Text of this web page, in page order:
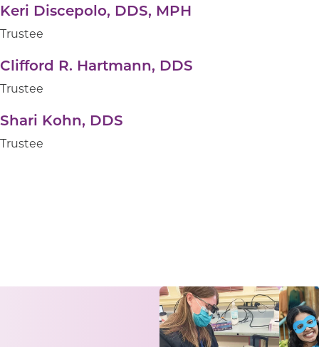
Keri Discepolo, DDS, MPH
Trustee
Clifford R. Hartmann, DDS
Trustee
Shari Kohn, DDS
Trustee